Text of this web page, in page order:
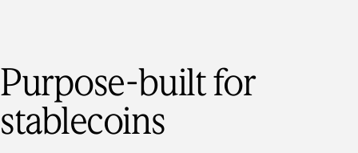
Purpose-built for
stablecoins